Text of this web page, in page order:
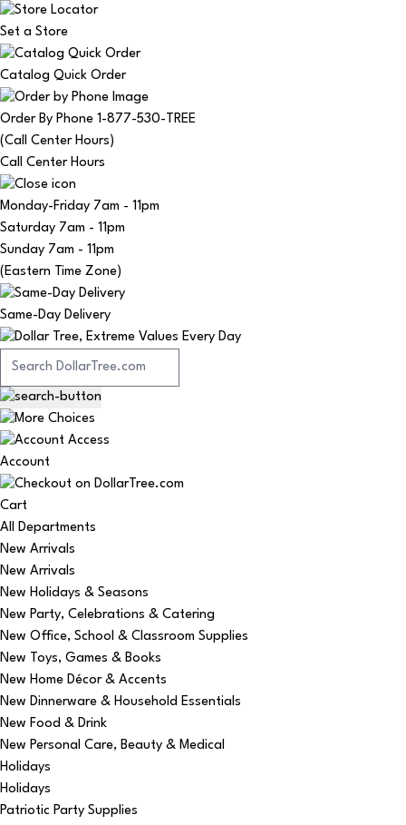
Set a Store
Catalog Quick Order
Order By Phone 1-877-530-TREE
(Call Center Hours)
Call Center Hours
Monday-Friday 7am - 11pm
Saturday 7am - 11pm
Sunday 7am - 11pm
(Eastern Time Zone)
Same-Day Delivery
Account
Cart
All Departments
New Arrivals
New Arrivals
New Holidays & Seasons
New Party, Celebrations & Catering
New Office, School & Classroom Supplies
New Toys, Games & Books
New Home Décor & Accents
New Dinnerware & Household Essentials
New Food & Drink
New Personal Care, Beauty & Medical
Holidays
Holidays
Patriotic Party Supplies